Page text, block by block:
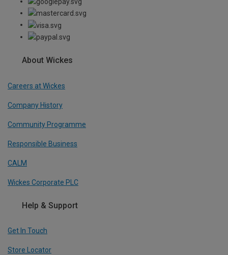
About Wickes
Careers at Wickes
Company History
Community Programme
Responsible Business
CALM
Wickes Corporate PLC
Help & Support
Get In Touch
Store Locator